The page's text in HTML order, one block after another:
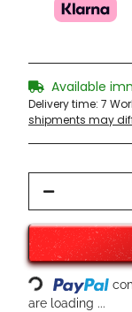
Available
Delivery time: 7
shipments may
Loading...
are loading ...